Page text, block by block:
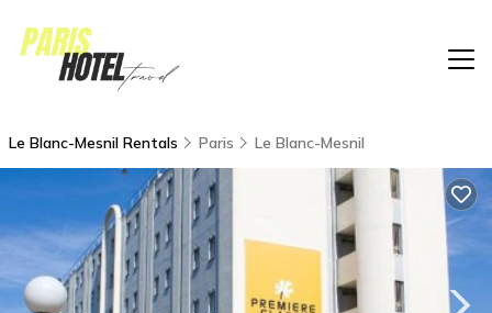
Le Blanc-Mesnil Rentals Paris Le Blanc-Mesnil